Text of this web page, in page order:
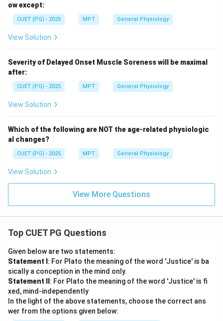
ow except:
CUET (PG) - 2025 MPT General Physiology
View Solution
Severity of Delayed Onset Muscle Soreness will be maximal
after:
CUET (PG) - 2025 MPT General Physiology
View Solution
Which of the following are NOT the age-related physiologic
al changes?
CUET (PG) - 2025 MPT General Physiology
View Solution
View More Questions
Top CUET PG Questions
Given below are two statements:
Statement I : For Plato the meaning of the word 'Justice' is ba
sically a conception in the mind only.
Statement II : For Plato the meaning of the word 'Justice' is fi
xed, mind-independently
In the light of the above statements, choose the correct ans
wer from the options given below: